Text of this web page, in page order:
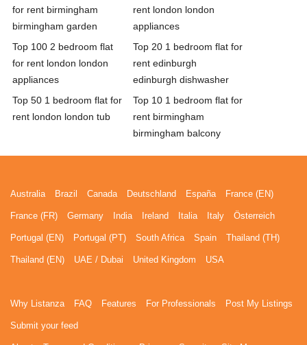
for rent birmingham
birmingham garden
rent london london
appliances
Top 100 2 bedroom flat
for rent london london
appliances
Top 20 1 bedroom flat for
rent edinburgh
edinburgh dishwasher
Top 50 1 bedroom flat for
rent london london tub
Top 10 1 bedroom flat for
rent birmingham
birmingham balcony
Australia Brazil Canada Deutschland España France (EN)
France (FR) Germany India Ireland Italia Italy Österreich
Portugal (EN) Portugal (PT) South Africa Spain Thailand (TH)
Thailand (EN) UAE / Dubai United Kingdom USA
Why Listanza FAQ Features For Professionals Post My Listings
Submit your feed